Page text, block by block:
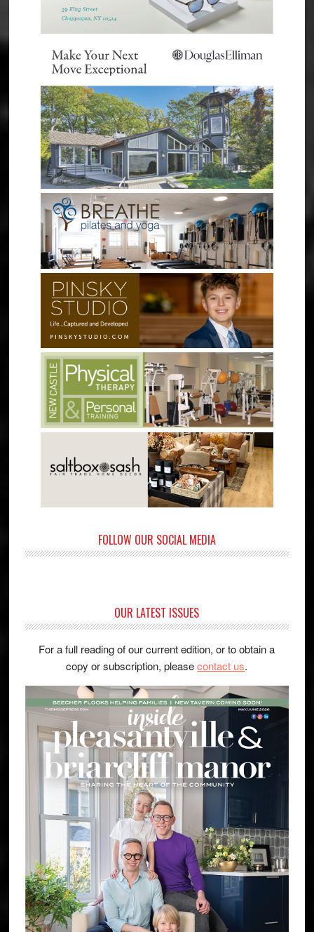
FOLLOW OUR SOCIAL MEDIA
OUR LATEST ISSUES
For a full reading of our current edition, or to obtain a
copy or subscription, pleasecontact us.